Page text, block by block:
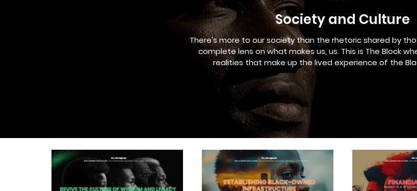
Society and Culture
There's more to our society than the rhetoric shared by
complete lens on what makes us, us. This is The Block
realities that make up the lived experience of the